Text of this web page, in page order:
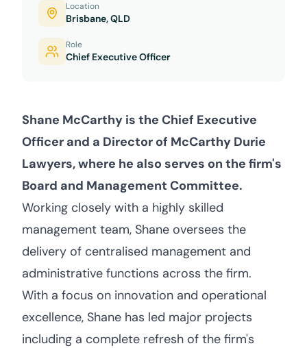
Location
Brisbane, QLD
Role
Chief Executive Officer
Shane McCarthy is the Chief Executive
Officer and a Director of McCarthy Durie
Lawyers, where he also serves on the firm's
Board and Management Committee.
Working closely with a highly skilled
management team, Shane oversees the
delivery of centralised management and
administrative functions across the firm.
With a focus on innovation and operational
excellence, Shane has led major projects
including a complete refresh of the firm's